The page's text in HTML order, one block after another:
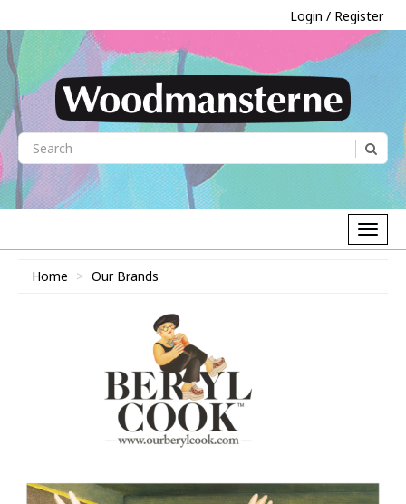
Login / Register
Home Our Brands